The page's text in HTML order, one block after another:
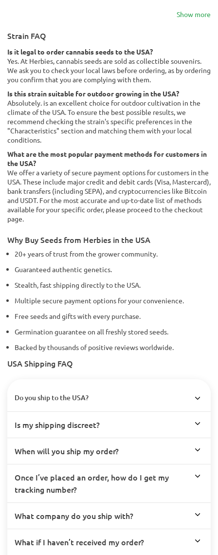
Show more
Strain FAQ
Is it legal to order cannabis seeds to the USA?
Yes. At Herbies, cannabis seeds are sold as collectible souvenirs.
We ask you to check your local laws before ordering, as by ordering
you confirm that you are complying with them.
Is this strain suitable for outdoor growing in the USA?
Absolutely. is an excellent choice for outdoor cultivation in the
climate of the USA. To ensure the best possible results, we
recommend checking the strain's specific preferences in the
"Characteristics" section and matching them with your local
conditions.
What are the most popular payment methods for customers in
the USA?
We offer a variety of secure payment options for customers in the
USA. These include major credit and debit cards (Visa, Mastercard),
bank transfers (including SEPA), and cryptocurrencies like Bitcoin
and USDT. For the most accurate and up-to-date list of methods
available for your specific order, please proceed to the checkout
page.
Why Buy Seeds from Herbies in the USA
20+ years of trust from the grower community.
Guaranteed authentic genetics.
Stealth, fast shipping directly to the USA.
Multiple secure payment options for your convenience.
Free seeds and gifts with every purchase.
Germination guarantee on all freshly stored seeds.
Backed by thousands of positive reviews worldwide.
USA Shipping FAQ
Do you ship to the USA?
Is my shipping discreet?
When will you ship my order?
Once I’ve placed an order, how do I get my
tracking number?
What company do you ship with?
What if I haven’t received my order?